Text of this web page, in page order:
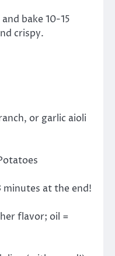
bake 10-15
crispy.
or garlic aioli
minutes at the end!
flavor; oil =